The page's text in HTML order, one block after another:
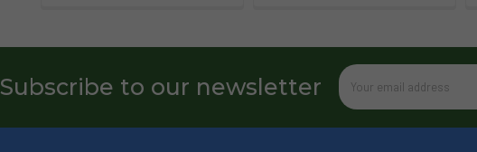
Subscribe to our newsletter
Email
Address